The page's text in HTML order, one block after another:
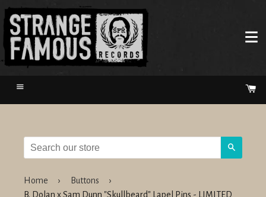
Menu
Home › Buttons
›
B. Dolan x Sam Dunn "Skullbeard" Lapel Pins - LIMITED